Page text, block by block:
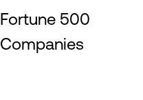
Fortune 500
Companies